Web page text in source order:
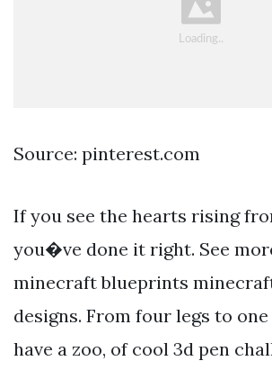
Source: pinterest.com
If you see the hearts rising
you�ve done it right. See
minecraft blueprints
designs. From four legs to
have a zoo, of cool 3d pen